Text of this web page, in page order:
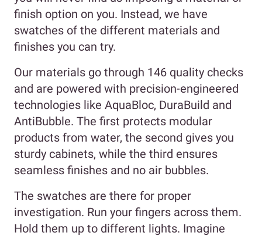
finish option on you. Instead, we have
swatches of the different materials and
finishes you can try.
Our materials go through 146 quality checks
and are powered with precision-engineered
technologies like AquaBloc, DuraBuild and
AntiBubble. The first protects modular
products from water, the second gives you
sturdy cabinets, while the third ensures
seamless finishes and no air bubbles.
The swatches are there for proper
investigation. Run your fingers across them.
Hold them up to different lights. Imagine